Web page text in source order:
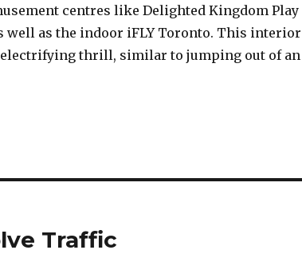
centres like Delighted Kingdom Play
well as the indoor iFLY Toronto. This interior
thrill, similar to jumping out of an
Traffic